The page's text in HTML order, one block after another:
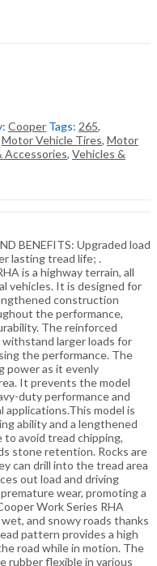
Cooper Tags: 265,
Motor Vehicle Tires, Motor
Accessories, Vehicles &
BENEFITS: Upgraded load
lasting tread life; .
is a highway terrain, all
vehicles. It is designed for
construction
the performance,
The reinforced
larger loads for
the performance. The
power as it evenly
It prevents the model
duty performance and
applications.This model is
ability and a lengthened
to avoid tread chipping,
stone retention. Rocks are
can drill into the tread area
out load and driving
wear, promoting a
Work Series RHA
and snowy roads thanks
pattern provides a high
road while in motion. The
rubber flexible in various